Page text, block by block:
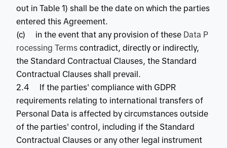
out in Table 1) shall be the date on which the parties
entered this Agreement.
(c) in the event that any provision of these Data P
rocessing Terms contradict, directly or indirectly,
the Standard Contractual Clauses, the Standard
Contractual Clauses shall prevail.
2.4 If the parties' compliance with GDPR
requirements relating to international transfers of
Personal Data is affected by circumstances outside
of the parties' control, including if the Standard
Contractual Clauses or any other legal instrument